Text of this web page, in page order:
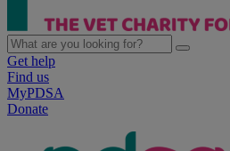
Get help
Find us
MyPDSA
Donate